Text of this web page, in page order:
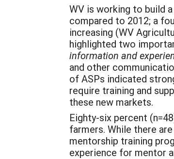
WV is working to build
compared to 2012; a
increasing (WV
highlighted two
information and
and other
of ASPs indicated
require training and
these new markets.
Eighty-six percent
farmers. While there
mentorship training
experience for mentor